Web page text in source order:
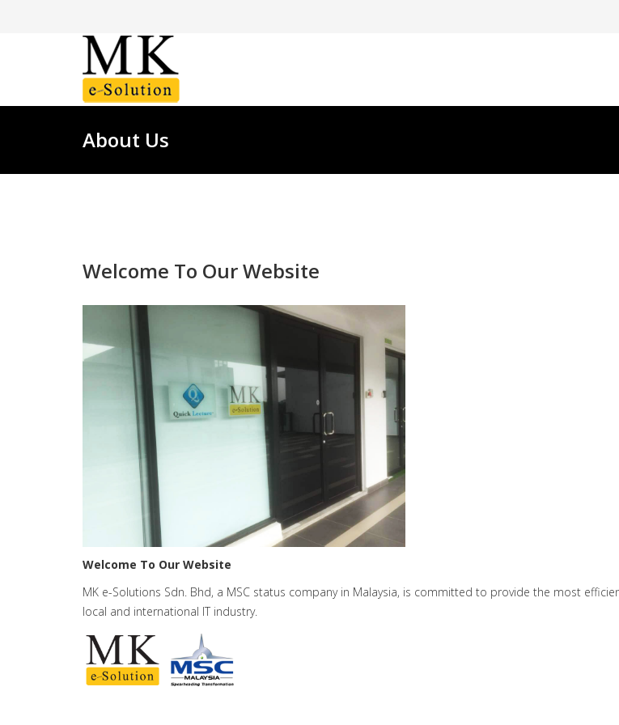
About Us
Welcome To Our Website
Welcome To Our Website
MK e-Solutions Sdn. Bhd, a MSC status company in Malaysia, is committed to provide the most
local and international IT industry.